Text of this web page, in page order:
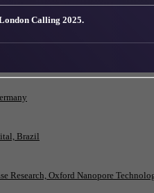
Calling 2025.
Brazil
Research, Oxford Nanopore